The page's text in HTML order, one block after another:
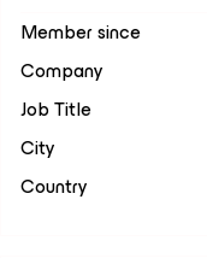
Member since
Company
Job Title
City
Country